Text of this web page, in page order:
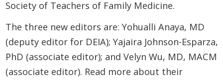
Society of Teachers of Family Medicine.
The three new editors are: Yohualli Anaya, MD
(deputy editor for DEIA); Yajaira Johnson-Esparza,
PhD (associate editor); and Velyn Wu, MD, MACM
(associate editor). Read more about their